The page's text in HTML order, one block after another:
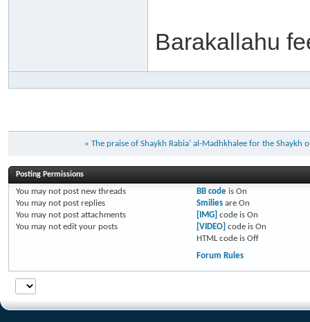
Barakallahu
« The praise of Shaykh Rabia’ al-Madhkhalee for the
Posting Permissions
You may not post new threads
You may not post replies
You may not post attachments
You may not edit your posts
BB codeis On
Smiliesare On
[IMG] code is On
[VIDEO] code is On
HTML code is Off
Forum Rules